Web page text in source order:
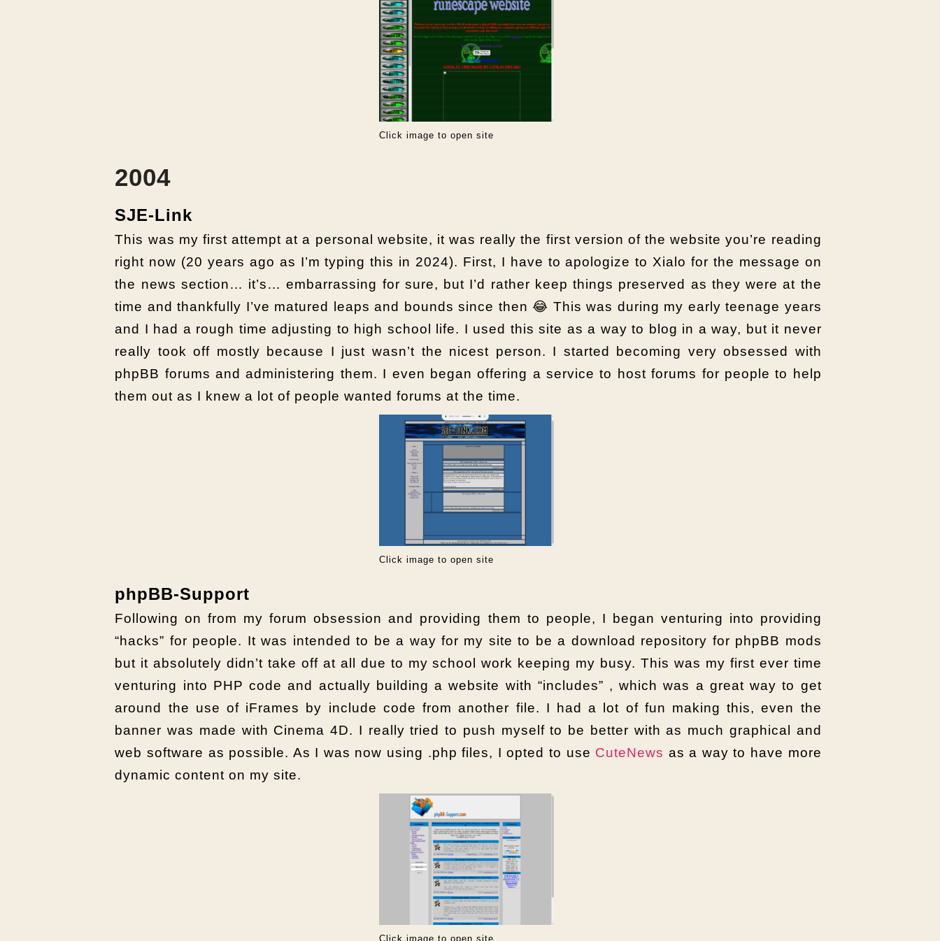
Click image to open site
2004
SJE-Link
This was my first attempt at a personal website, it was really the first version of the website you’re reading
right now (20 years ago as I’m typing this in 2024). First, I have to apologize to Xialo for the message on
the news section… it’s… embarrassing for sure, but I’d rather keep things preserved as they were at the
time and thankfully I’ve matured leaps and bounds since then 😂 This was during my early teenage years
and I had a rough time adjusting to high school life. I used this site as a way to blog in a way, but it never
really took off mostly because I just wasn’t the nicest person. I started becoming very obsessed with
phpBB forums and administering them. I even began offering a service to host forums for people to help
them out as I knew a lot of people wanted forums at the time.
Click image to open site
phpBB-Support
Following on from my forum obsession and providing them to people, I began venturing into providing
“hacks” for people. It was intended to be a way for my site to be a download repository for phpBB mods
but it absolutely didn’t take off at all due to my school work keeping my busy. This was my first ever time
venturing into PHP code and actually building a website with “includes” , which was a great way to get
around the use of iFrames by include code from another file. I had a lot of fun making this, even the
banner was made with Cinema 4D. I really tried to push myself to be better with as much graphical and
web software as possible. As I was now using .php files, I opted to use CuteNews as a way to have more
dynamic content on my site.
Click image to open site